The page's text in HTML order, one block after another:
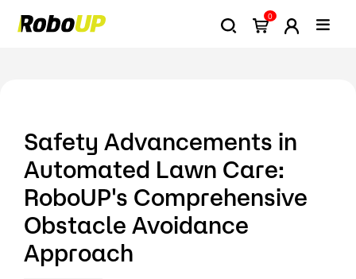
0
Safety Advancements in
Automated Lawn Care:
RoboUP's Comprehensive
Obstacle Avoidance
Approach